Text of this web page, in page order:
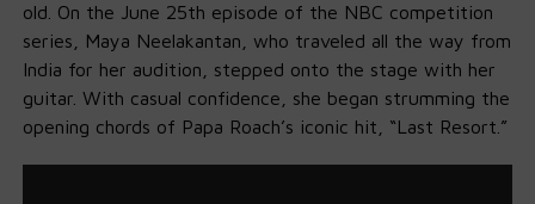
old. On the June 25th episode of the NBC competition
series, Maya Neelakantan, who traveled all the way from
India for her audition, stepped onto the stage with her
guitar. With casual confidence, she began strumming the
opening chords of Papa Roach’s iconic hit, “Last Resort.”